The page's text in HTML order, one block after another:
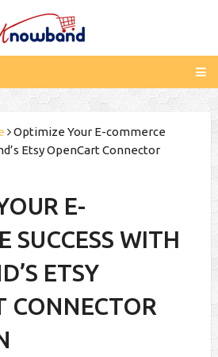
Optimize Your E-commerce
Etsy OpenCart Connector
E-
SUCCESS WITH
ETSY
CONNECTOR